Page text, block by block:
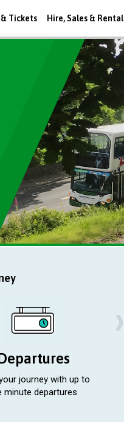
& Tickets Hire, Sales & Rental
journey with up to
minute departures